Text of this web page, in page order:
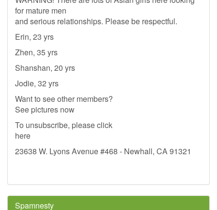
for mature men
and serious relationships. Please be respectful.
Erin, 23 yrs
Zhen, 35 yrs
Shanshan, 20 yrs
Jodie, 32 yrs
Want to see other members?
See pictures now
To unsubscribe, please click
here
23638 W. Lyons Avenue #468 - Newhall, CA 91321
Spamnesty